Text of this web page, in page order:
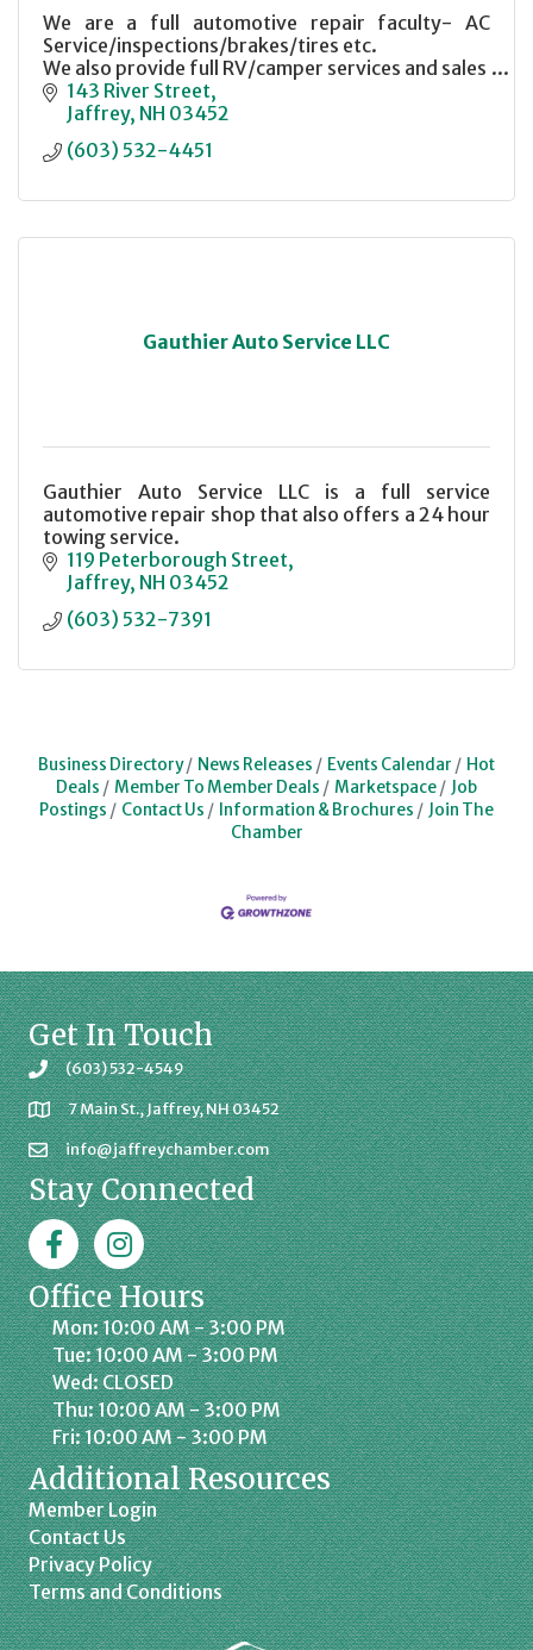
We are a full automotive repair faculty- AC
Service/inspections/brakes/tires etc.
We also provide full RV/camper services and sales
143 River Street
Jaffrey NH 03452
(603) 532-4451
Gauthier Auto Service LLC
Gauthier Auto Service LLC is a full service
automotive repair shop that also offers a 24 hour
towing service.
119 Peterborough Street
Jaffrey NH 03452
(603) 532-7391
Business Directory News Releases Events Calendar
Hot
Deals
Member To Member Deals Marketspace
Job
Postings
Contact Us Information & Brochures
Join The
Chamber
Get In Touch
(603) 532-4549
7 Main St., Jaffrey, NH 03452
info@jaffreychamber.com
Stay Connected
FacebookJaffrey Chamber on Instagram
Office Hours
Mon: 10:00 AM - 3:00 PM
Tue: 10:00 AM - 3:00 PM
Wed: CLOSED
Thu: 10:00 AM - 3:00 PM
Fri: 10:00 AM - 3:00 PM
Additional Resources
Member Login
Contact Us
Privacy Policy
Terms and Conditions